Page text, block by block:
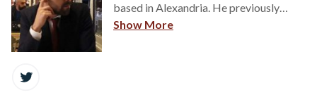
based in Alexandria. He previously
worked as senior writer for Egyptian
Show More